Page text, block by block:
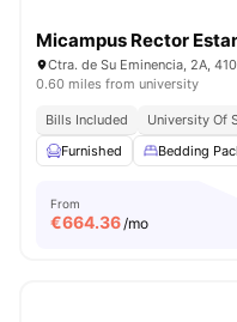
Micampus Rector
Ctra. de Su Eminencia, 2A,
0.60 miles from university
Bills Included
University Of
Furnished
Bedding
From
€664.36/mo